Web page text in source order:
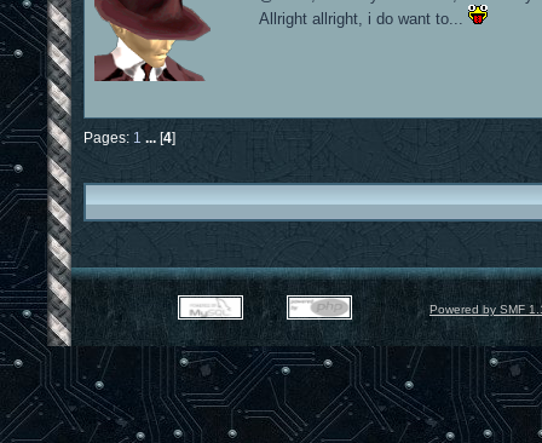
Allright allright, i do want to...
Pages: 1 ... [4]
Powered by SMF